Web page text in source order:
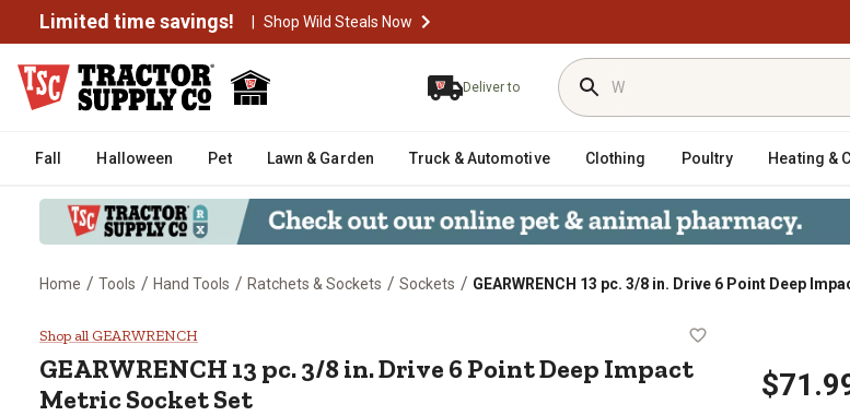
Limited time savings! | Shop Wild Steals Now
Deliver to
Fall Halloween Pet Lawn & Garden Truck & Automotive Clothing Poultry Heating &
Home / Tools / Hand Tools / Ratchets & Sockets / Sockets / GEARWRENCH 13 pc. 3/8 in. Drive 6 Point Deep
GEARWRENCH 13 pc. 3/8 in. Drive 6 Point Deep Impact
Shop all GEARWRENCH
GEARWRENCH 13 pc. 3/8 in. Drive 6 Point Deep Impact
Metric Socket Set